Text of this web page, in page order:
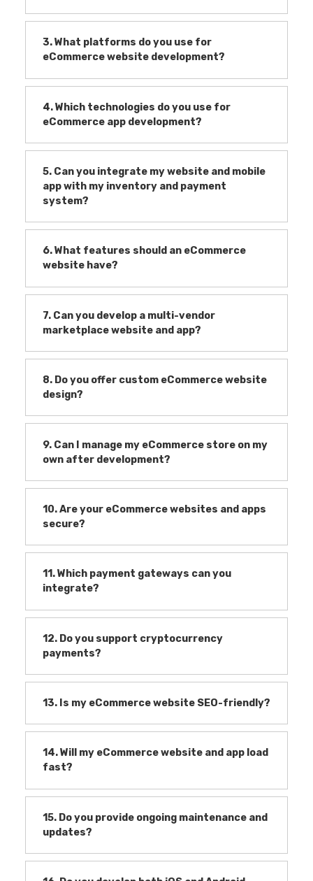
3. What platforms do you use for
eCommerce website development?
4. Which technologies do you use for
eCommerce app development?
5. Can you integrate my website and mobile
app with my inventory and payment
system?
6. What features should an eCommerce
website have?
7. Can you develop a multi-vendor
marketplace website and app?
8. Do you offer custom eCommerce website
design?
9. Can I manage my eCommerce store on my
own after development?
10. Are your eCommerce websites and apps
secure?
11. Which payment gateways can you
integrate?
12. Do you support cryptocurrency
payments?
13. Is my eCommerce website SEO-friendly?
14. Will my eCommerce website and app load
fast?
15. Do you provide ongoing maintenance and
updates?